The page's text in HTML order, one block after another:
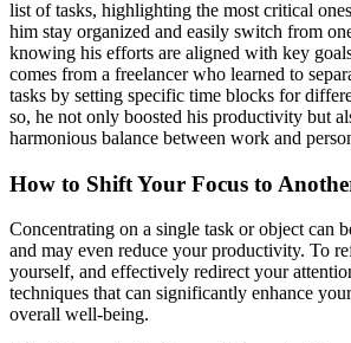
list of tasks, highlighting the most critical
him stay organized and easily switch from
knowing his efforts are aligned with key
comes from a freelancer who learned to
tasks by setting specific time blocks for
so, he not only boosted his productivity but
harmonious balance between work and
How to Shift Your Focus to
Concentrating on a single task or object can
and may even reduce your productivity. To
yourself, and effectively redirect your
techniques that can significantly enhance
overall well-being.